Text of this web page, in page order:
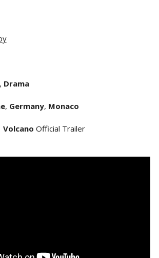
Drama
, Germany, Monaco
Volcano Official Trailer